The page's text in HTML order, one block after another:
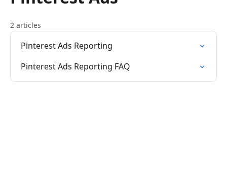
2 articles
Pinterest Ads Reporting
Pinterest Ads Reporting FAQ